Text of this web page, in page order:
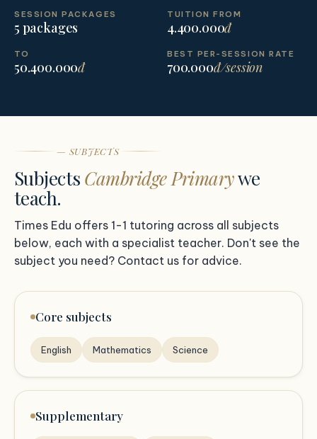
SESSION PACKAGES
5 packages
TUITION FROM
4.400.000đ
TO
50.400.000đ
BEST PER-SESSION RATE
700.000đ/session
— SUBJECTS
Subjects Cambridge Primarywe
teach.
Times Edu offers 1-1 tutoring across all subjects
below, each with a specialist teacher. Don't see the
subject you need? Contact us for advice.
Core subjects
English Mathematics Science
Supplementary